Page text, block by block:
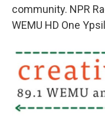
community. NPR
WEMU HD One